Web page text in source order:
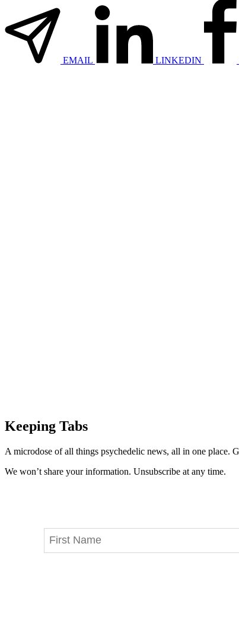
EMAIL LINKEDIN
Keeping Tabs
A microdose of all things psychedelic news, all in one place.
We won’t share your information. Unsubscribe at any time.